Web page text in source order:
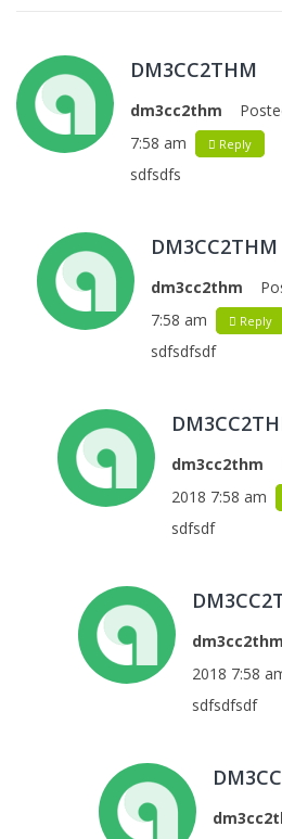
DM3CC2THM
dm3cc2thm
7:58 am
Reply
sdfsdfs
DM3CC2THM
dm3cc2thm
7:58 am
Reply
sdfsdfsdf
dm3cc2thm
2018 7:58 am
sdfsdf
dm3cc2thm
2018 7:58
sdfsdfsdf